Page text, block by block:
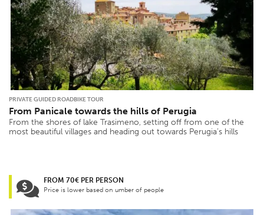
PRIVATE GUIDED ROADBIKE TOUR
From Panicale towards the hills of Perugia
From the shores of lake Trasimeno, setting off from one of the
most beautiful villages and heading out towards Perugia’s hills
FROM 70€ PER PERSON
Price is lower based on umber of people